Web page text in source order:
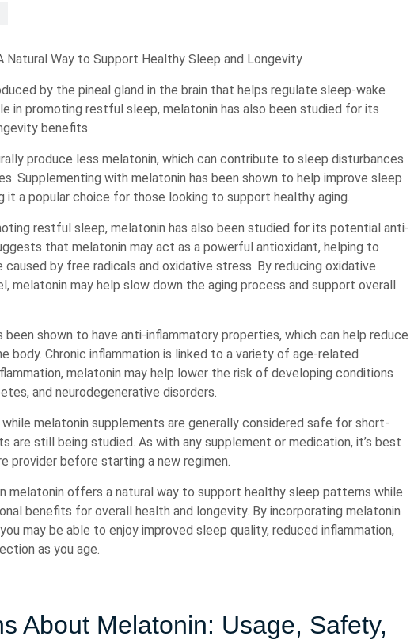
Natural Way to Support Healthy Sleep and Longevity
by the pineal gland in the brain that helps regulate sleep-wake
in promoting restful sleep, melatonin has also been studied for its
benefits.
produce less melatonin, which can contribute to sleep disturbances
Supplementing with melatonin has been shown to help improve sleep
it a popular choice for those looking to support healthy aging.
restful sleep, melatonin has also been studied for its potential anti-
that melatonin may act as a powerful antioxidant, helping to
by free radicals and oxidative stress. By reducing oxidative
melatonin may help slow down the aging process and support overall
been shown to have anti-inflammatory properties, which can help reduce
body. Chronic inflammation is linked to a variety of age-related
melatonin may help lower the risk of developing conditions
and neurodegenerative disorders.
melatonin supplements are generally considered safe for short-
are still being studied. As with any supplement or medication, it’s best
provider before starting a new regimen.
melatonin offers a natural way to support healthy sleep patterns while
benefits for overall health and longevity. By incorporating melatonin
may be able to enjoy improved sleep quality, reduced inflammation,
as you age.
About Melatonin: Usage, Safety,